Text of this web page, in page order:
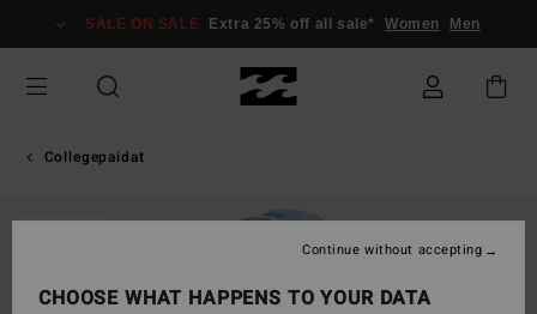
Information
SALE ON SALE Extra 25% off all sale* Women Men
Collegepaidat
CHOOSE WHAT HAPPENS TO YOUR DATA
Continue without accepting